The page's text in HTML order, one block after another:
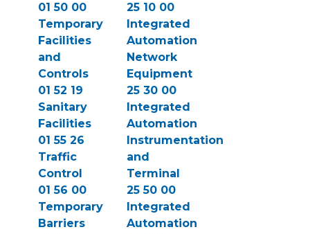
01 50 00
Temporary
Facilities
and
Controls
01 52 19
Sanitary
Facilities
01 55 26
Traffic
Control
01 56 00
Temporary
Barriers
25 10 00
Integrated
Automation
Network
Equipment
25 30 00
Integrated
Automation
Instrumentation
and
Terminal
25 50 00
Integrated
Automation